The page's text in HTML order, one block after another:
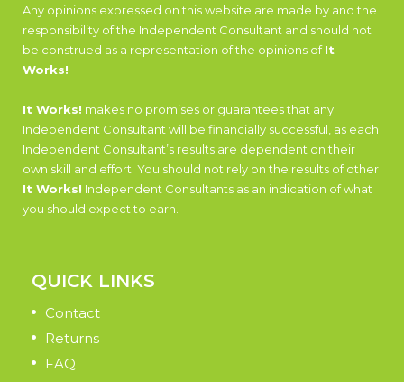
Any opinions expressed on this website are made by and the
responsibility of the Independent Consultant and should not
be construed as a representation of the opinions ofIt
Works!
It Works! makes no promises or guarantees that any
Independent Consultant will be financially successful, as each
Independent Consultant’s results are dependent on their
own skill and effort. You should not rely on the results of other
It Works! Independent Consultants as an indication of what
you should expect to earn.
QUICK LINKS
Contact
Returns
FAQ